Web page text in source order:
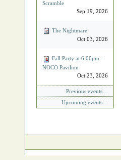
Scramble
Sep 19, 2026
The Nightmare
Oct 03, 2026
Fall Party at 6:00pm -
NOCO Pavilion
Oct 23, 2026
Previous events…
Upcoming events…